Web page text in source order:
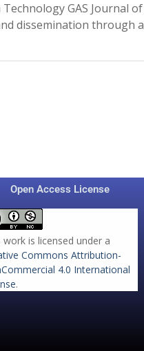
GAS Journal of
dissemination through
Open Access License
work is licensed under a
Commons Attribution-
4.0 International
.